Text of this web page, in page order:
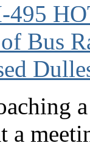
495
Bus
a